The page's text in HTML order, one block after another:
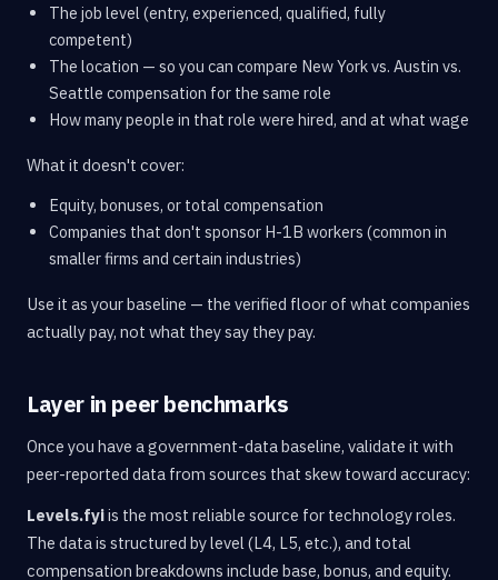
The job level (entry, experienced, qualified, fully
competent)
The location — so you can compare New York vs. Austin vs.
Seattle compensation for the same role
How many people in that role were hired, and at what wage
What it doesn't cover:
Equity, bonuses, or total compensation
Companies that don't sponsor H-1B workers (common in
smaller firms and certain industries)
Use it as your baseline — the verified floor of what companies
actually pay, not what they say they pay.
Layer in peer benchmarks
Once you have a government-data baseline, validate it with
peer-reported data from sources that skew toward accuracy:
Levels.fyiis the most reliable source for technology roles.
The data is structured by level (L4, L5, etc.), and total
compensation breakdowns include base, bonus, and equity.